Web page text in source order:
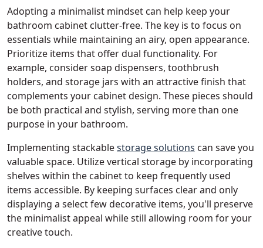
Adopting a minimalist mindset can help keep your
bathroom cabinet clutter-free. The key is to focus on
essentials while maintaining an airy, open appearance.
Prioritize items that offer dual functionality. For
example, consider soap dispensers, toothbrush
holders, and storage jars with an attractive finish that
complements your cabinet design. These pieces should
be both practical and stylish, serving more than one
purpose in your bathroom.
Implementing stackablestorage solutions can save you
valuable space. Utilize vertical storage by incorporating
shelves within the cabinet to keep frequently used
items accessible. By keeping surfaces clear and only
displaying a select few decorative items, you'll preserve
the minimalist appeal while still allowing room for your
creative touch.